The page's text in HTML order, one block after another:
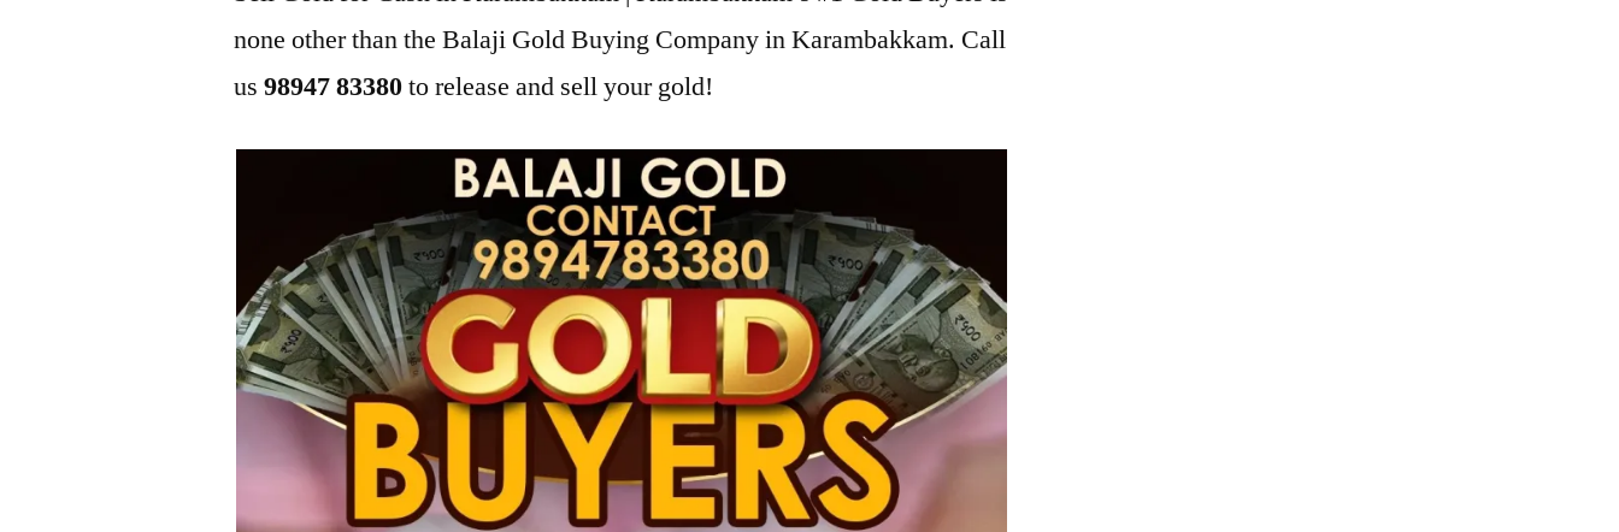
none other than the Balaji Gold Buying Company in Karambakkam. Call
us98947 83380to release and sell your gold!